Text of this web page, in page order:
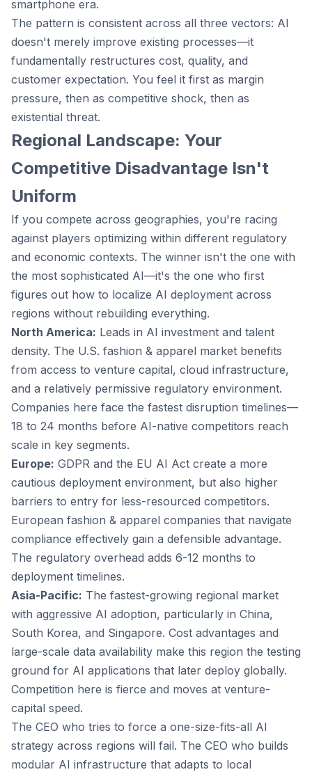
smartphone era.
The pattern is consistent across all three vectors: AI
doesn't merely improve existing processes—it
fundamentally restructures cost, quality, and
customer expectation. You feel it first as margin
pressure, then as competitive shock, then as
existential threat.
Regional Landscape: Your
Competitive Disadvantage Isn't
Uniform
If you compete across geographies, you're racing
against players optimizing within different regulatory
and economic contexts. The winner isn't the one with
the most sophisticated AI—it's the one who first
figures out how to localize AI deployment across
regions without rebuilding everything.
North America: Leads in AI investment and talent
density. The U.S. fashion & apparel market benefits
from access to venture capital, cloud infrastructure,
and a relatively permissive regulatory environment.
Companies here face the fastest disruption timelines—
18 to 24 months before AI-native competitors reach
scale in key segments.
Europe: GDPR and the EU AI Act create a more
cautious deployment environment, but also higher
barriers to entry for less-resourced competitors.
European fashion & apparel companies that navigate
compliance effectively gain a defensible advantage.
The regulatory overhead adds 6-12 months to
deployment timelines.
Asia-Pacific: The fastest-growing regional market
with aggressive AI adoption, particularly in China,
South Korea, and Singapore. Cost advantages and
large-scale data availability make this region the testing
ground for AI applications that later deploy globally.
Competition here is fierce and moves at venture-
capital speed.
The CEO who tries to force a one-size-fits-all AI
strategy across regions will fail. The CEO who builds
modular AI infrastructure that adapts to local